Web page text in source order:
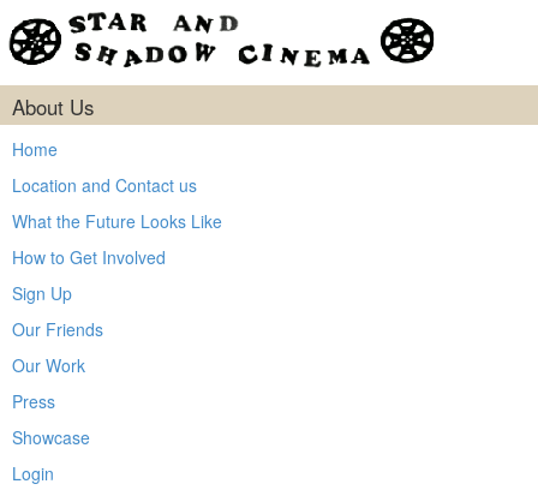
About Us
Home
Location and Contact us
What the Future Looks Like
How to Get Involved
Sign Up
Our Friends
Our Work
Press
Showcase
Login